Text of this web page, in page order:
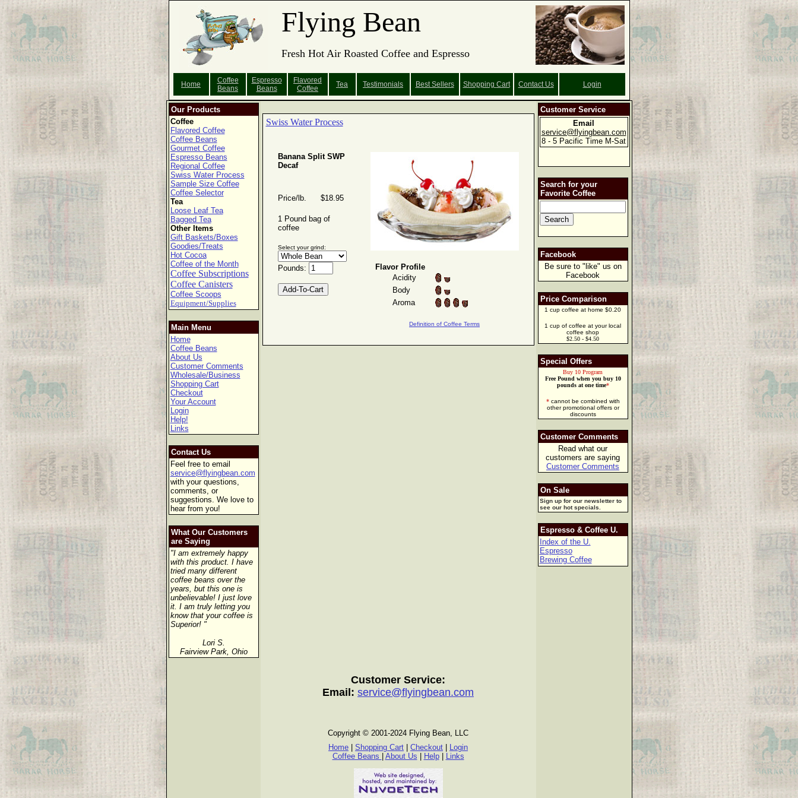
Flying Bean
Fresh Hot Air Roasted Coffee and Espresso
Home
Coffee
Beans
Espresso
Beans
Flavored
Coffee
Tea Testimonials Best Sellers Shopping Cart Contact Us Login
Our Products
Coffee
Flavored Coffee
Coffee Beans
Gourmet Coffee
Espresso Beans
Regional Coffee
Swiss Water Process
Sample Size Coffee
Coffee Selector
Tea
Loose Leaf Tea
Bagged Tea
Other Items
Gift Baskets/Boxes
Goodies/Treats
Hot Cocoa
Coffee of the Month
Coffee Subscriptions
Coffee Canisters
Coffee Scoops
Equipment/Supplies
Main Menu
Home
Coffee Beans
About Us
Customer Comments
Wholesale/Business
Shopping Cart
Checkout
Your Account
Login
Help!
Links
Contact Us
Feel free to email
service@flyingbean.com
with your questions,
comments, or
suggestions. We love to
hear from you!
What Our Customers
are Saying
"I am extremely happy
with this product. I have
tried many different
coffee beans over the
years, but this one is
unbelievable! I just love
it. I am truly letting you
know that your coffee is
Superior! "
Lori S.
Fairview Park, Ohio
Swiss Water Process
Banana Split SWP
Decaf
Price/lb. $18.95
1 Pound bag of
coffee
Select your grind:
Pounds:
Flavor Profile
Acidity
Body
Aroma
Definition of Coffee Terms
Customer Service
Email
service@flyingbean.com
8 - 5 Pacific Time M-Sat
Search for your
Favorite Coffee
Facebook
Be sure to "like" us on
Facebook
Price Comparison
1 cup coffee at home $0.20
1 cup of coffee at your local
coffee shop
$2.50 - $4.50
Special Offers
Buy 10 Program
Free Pound when you buy 10
pounds at one time*
*cannot be combined with
other promotional offers or
discounts
Customer Comments
Read what our
customers are saying
Customer Comments
On Sale
Sign up for our newsletter to
see our hot specials.
Espresso & Coffee U.
Index of the U.
Espresso
Brewing Coffee
Customer Service:
Email: service@flyingbean.com
Copyright © 2001-2024 Flying Bean, LLC
Home
Shopping Cart Checkout
Login
Coffee Beans
About Us Help| Links